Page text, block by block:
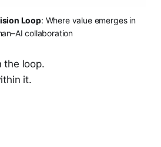
Loop: Where value emerges in
collaboration
the loop.
it.